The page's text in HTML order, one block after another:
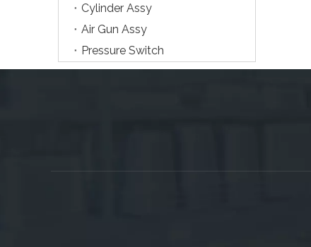
Cylinder Assy
Air Gun Assy
Pressure Switch